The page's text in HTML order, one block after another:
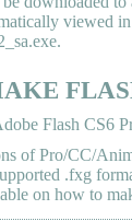
viewed in
Flash CS6
of Pro/CC/
.fxg
on how to